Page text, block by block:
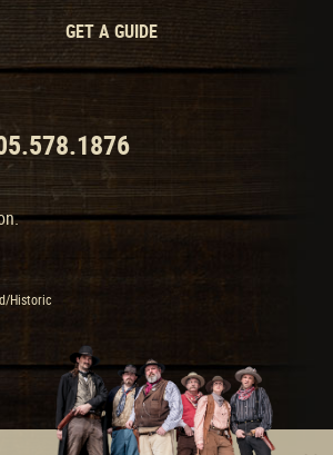
GET A GUIDE
Historic